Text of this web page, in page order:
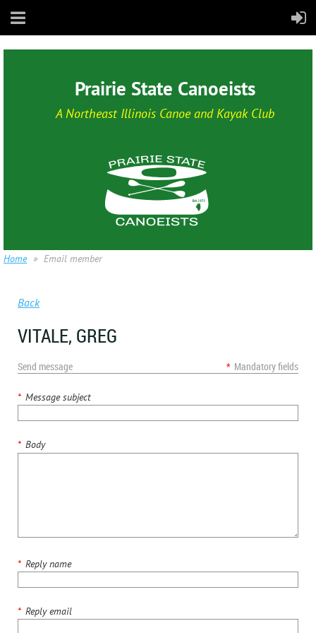
Prairie State Canoeists
A Northeast Illinois Canoe and Kayak Club
Home Email member
Back
VITALE, GREG
Send message * Mandatory fields
* Message subject
* Body
* Reply name
* Reply email